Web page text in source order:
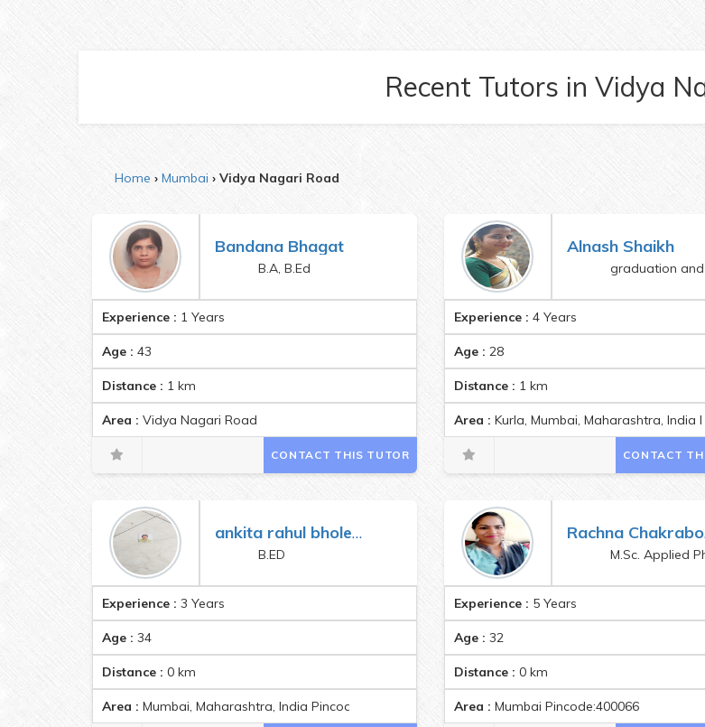
Recent Tutors in Vidya
Home Mumbai Vidya Nagari Road
Bandana Bhagat
B.A, B.Ed
Experience : 1 Years
Age : 43
Distance : 1 km
Area : Vidya Nagari Road
CONTACT THIS TUTOR
Alnash Shaikh
Experience : 4 Years
Age : 28
Distance : 1 km
Area : Kurla, Mumbai, Maharashtra, India
CONTACT
ankita rahul bholete
B.ED
Experience : 3 Years
Age : 34
Distance : 0 km
Area : Mumbai, Maharashtra, India Pincode:400070
Experience : 5 Years
Age : 32
Distance : 0 km
Area : Mumbai Pincode:400066